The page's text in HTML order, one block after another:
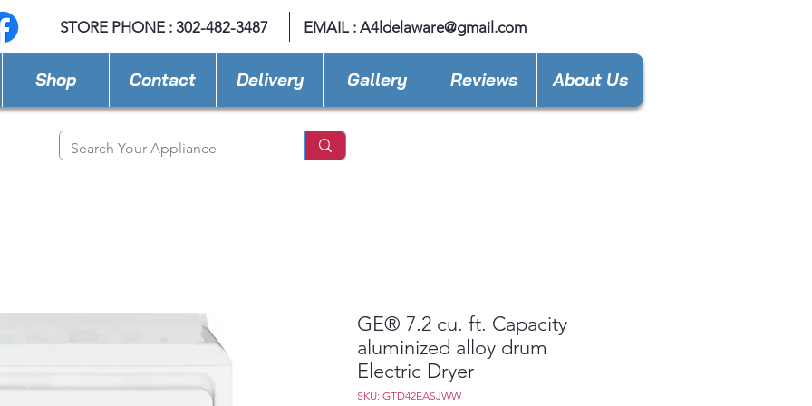
STORE PHONE : 302-482-3487 EMAIL : A4ldelaware@gmail.com
Shop Contact Delivery Gallery Reviews About Us
GE® 7.2 cu. ft. Capacity
aluminized alloy drum
Electric Dryer
SKU: GTD42EASJWW